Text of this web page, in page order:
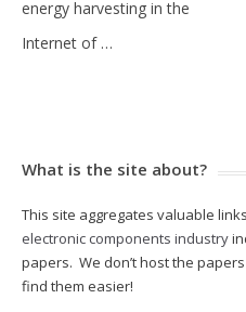
energy harvesting in the
Internet of …
What is the site about?
This site aggregates valuable
electronic components industry
papers. We don’t host the
find them easier!